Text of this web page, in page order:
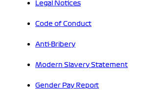
Legal Notices
Code of Conduct
Anti-Bribery
Modern Slavery Statement
Gender Pay Report